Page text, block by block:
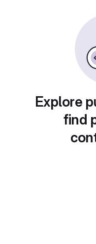
Explore
find